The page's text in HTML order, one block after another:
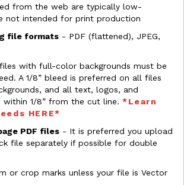
from the web are typically low-
not intended for print production
file formats - PDF (flattened), JPEG,
with full-color backgrounds must be
A 1/8” bleed is preferred on all files
and all text, logos, and
within 1/8” from the cut line. *Learn
HERE*
PDF files - It is preferred you upload
file separately if possible for double
or crop marks unless your file is Vector